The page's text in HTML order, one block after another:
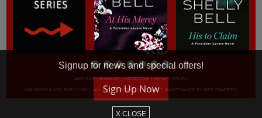
ABOUT ME|BOOKLIST|CONTACT ME|PRIVACY POLICY
COPYRIGHT © 2021 SHELLY BELL. ALL RIGHTS RESERVED. WEBSITE MAINTENANCE BY WEB CRAFTERS
Signup for news and special offers!
Sign Up Now
X CLOSE